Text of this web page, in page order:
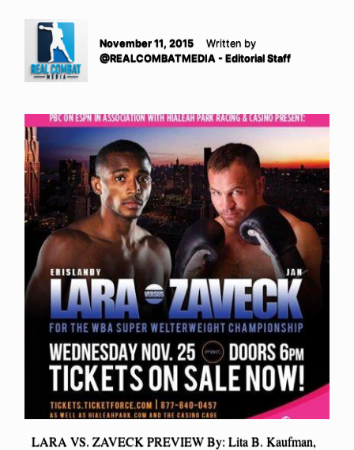
November 11, 2015
Written by
@REALCOMBATMEDIA - Editorial Staff
LARA VS. ZAVECK PREVIEW By: Lita B. Kaufman,